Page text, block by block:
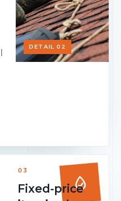
DETAIL 02
03
Fixed-price